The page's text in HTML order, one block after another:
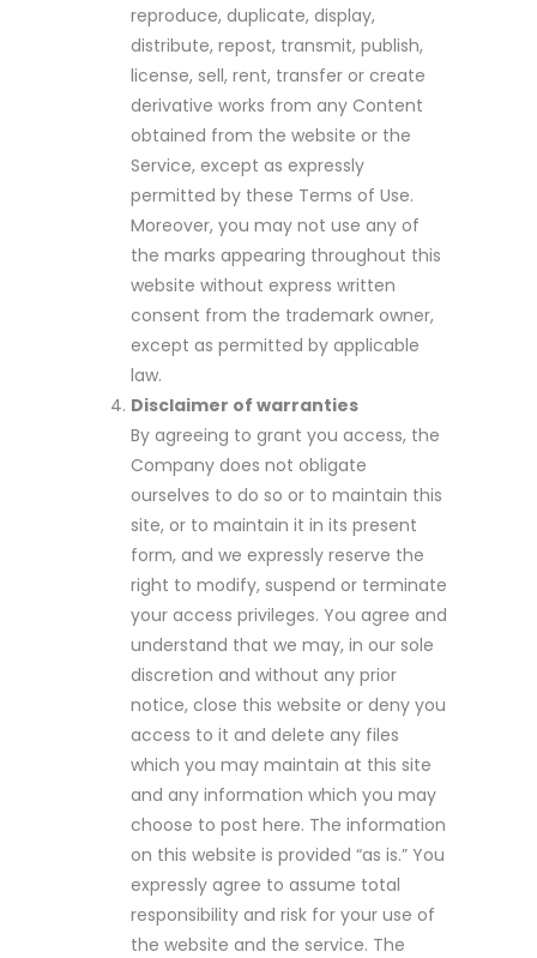
reproduce, duplicate, display,
distribute, repost, transmit, publish,
license, sell, rent, transfer or create
derivative works from any Content
obtained from the website or the
Service, except as expressly
permitted by these Terms of Use.
Moreover, you may not use any of
the marks appearing throughout this
website without express written
consent from the trademark owner,
except as permitted by applicable
law.
Disclaimer of warranties
By agreeing to grant you access, the
Company does not obligate
ourselves to do so or to maintain this
site, or to maintain it in its present
form, and we expressly reserve the
right to modify, suspend or terminate
your access privileges. You agree and
understand that we may, in our sole
discretion and without any prior
notice, close this website or deny you
access to it and delete any files
which you may maintain at this site
and any information which you may
choose to post here. The information
on this website is provided “as is.” You
expressly agree to assume total
responsibility and risk for your use of
the website and the service. The